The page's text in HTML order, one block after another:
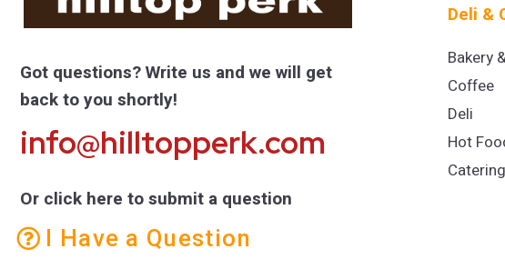
Got questions? Write us and we will get
back to you shortly!
info@hilltopperk.com
Or click here to submit a question
I Have a Question
Deli &
Bakery
Coffee
Deli
Hot
Catering